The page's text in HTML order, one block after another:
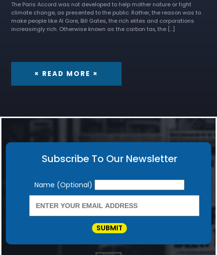
The Paris Accord was not developed to help mother nature or fight
climate change, as presented to the public. Rather, the reason was to
make people like Al Gore, Bill Gates, the rich elites and corporations
increasingly rich. Otherwise known as the carbon tax, the […]
× READ MORE ×
Subscribe To Our Newsletter
Newsletter
Name (Optional)
SUBMIT